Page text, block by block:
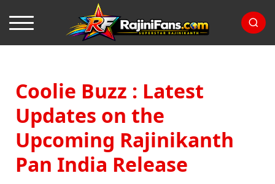
Coolie Buzz : Latest
Updates on the
Upcoming Rajinikanth
Pan India Release